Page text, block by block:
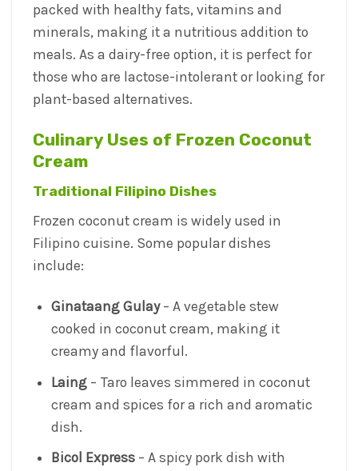
packed with healthy fats, vitamins and
minerals, making it a nutritious addition to
meals. As a dairy-free option, it is perfect for
those who are lactose-intolerant or looking for
plant-based alternatives.
Culinary Uses of Frozen Coconut
Cream
Traditional Filipino Dishes
Frozen coconut cream is widely used in
Filipino cuisine. Some popular dishes
include:
Ginataang Gulay– A vegetable stew
cooked in coconut cream, making it
creamy and flavorful.
Laing – Taro leaves simmered in coconut
cream and spices for a rich and aromatic
dish.
Bicol Express – A spicy pork dish with